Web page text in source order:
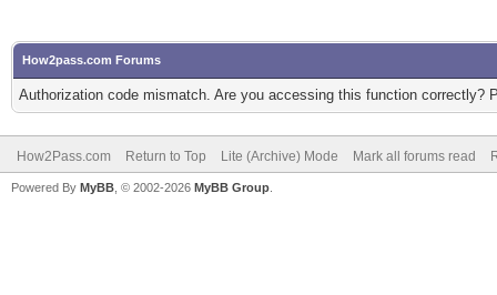
How2pass.com Forums
Authorization code mismatch. Are you accessing this function correctly?
How2Pass.com Return to Top Lite (Archive) Mode Mark all forums read
Powered By MyBB , © 2002-2026 MyBB Group